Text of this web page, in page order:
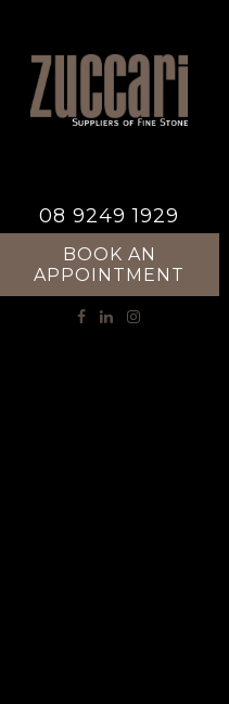
08 9249 1929
BOOK AN
APPOINTMENT